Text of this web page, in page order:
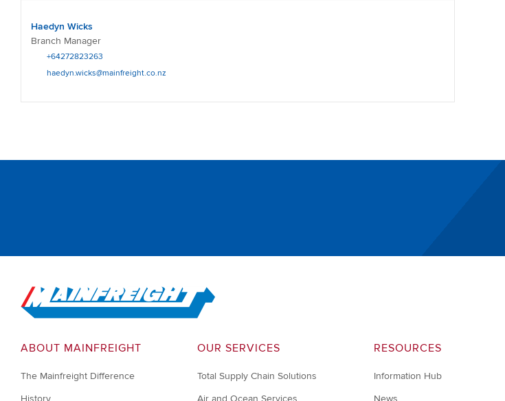
Haedyn Wicks
Branch Manager
+64272823263
haedyn.wicks@mainfreight.co.nz
Go to Home
ABOUT MAINFREIGHT
The Mainfreight Difference
History
OUR SERVICES
Total Supply Chain Solutions
Air and Ocean Services
RESOURCES
Information Hub
News